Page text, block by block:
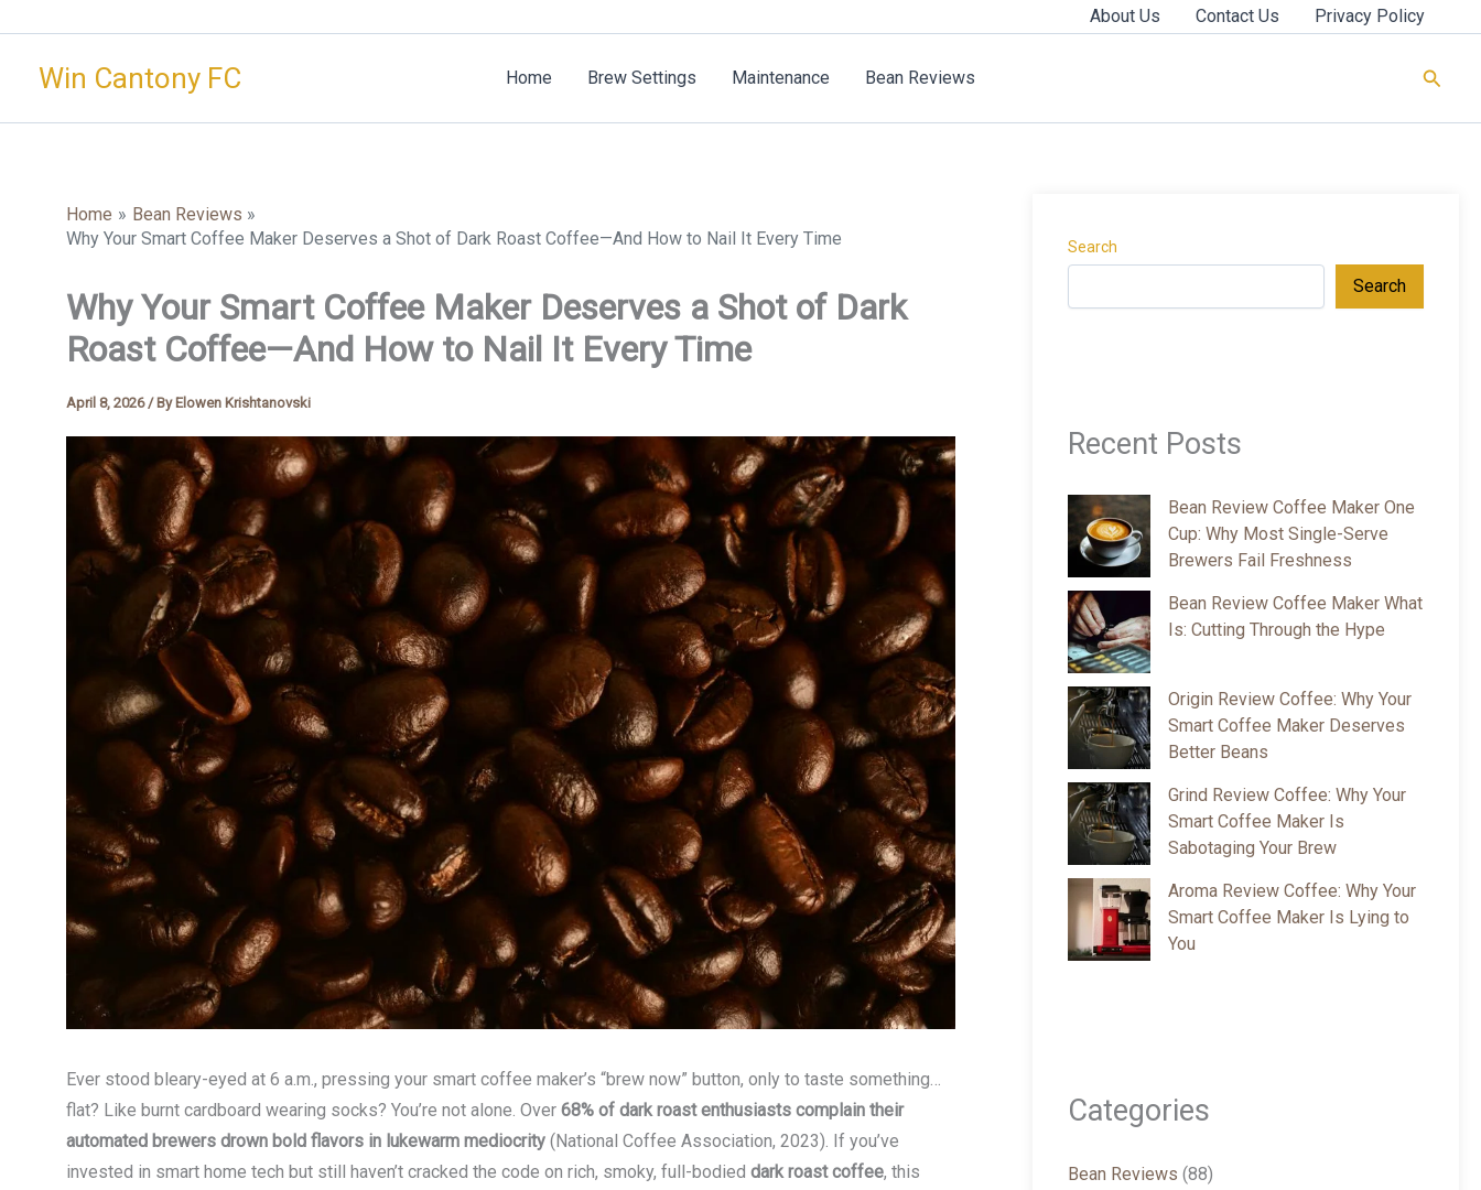
content
About Us Contact Us Privacy Policy
Win Cantony FC Home Brew Settings Maintenance Bean Reviews
Home
Bean Reviews
Why Your Smart Coffee Maker Deserves a Shot of Dark Roast Coffee—And How to Nail It Every Time
Why Your Smart Coffee Maker Deserves a Shot of Dark
Roast Coffee—And How to Nail It Every Time
April 8, 2026/ By Elowen Krishtanovski
Ever stood bleary-eyed at 6 a.m., pressing your smart coffee maker’s “brew now” button, only to taste something…
flat? Like burnt cardboard wearing socks? You’re not alone. Over 68% of dark roast enthusiasts complain their
automated brewers drown bold flavors in lukewarm mediocrity (National Coffee Association, 2023). If you’ve
invested in smart home tech but still haven’t cracked the code on rich, smoky, full-bodied dark roast coffee, this
Search
Search
Recent Posts
Bean Review Coffee Maker One
Cup: Why Most Single-Serve
Brewers Fail Freshness
Bean Review Coffee Maker What
Is: Cutting Through the Hype
Origin Review Coffee: Why Your
Smart Coffee Maker Deserves
Better Beans
Grind Review Coffee: Why Your
Smart Coffee Maker Is
Sabotaging Your Brew
Aroma Review Coffee: Why Your
Smart Coffee Maker Is Lying to
You
Categories
Bean Reviews (88)